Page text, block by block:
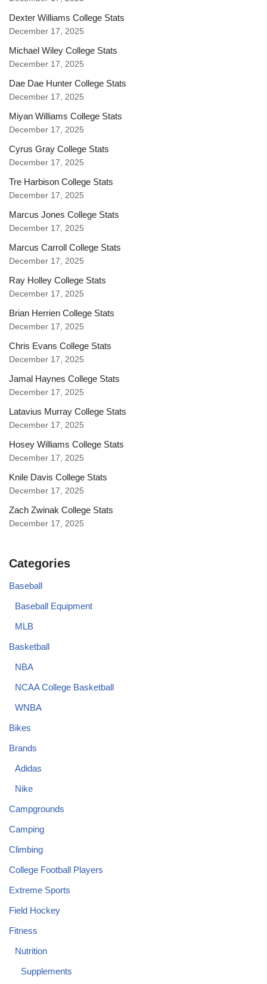
Dexter Williams College Stats
December 17, 2025
Michael Wiley College Stats
December 17, 2025
Dae Dae Hunter College Stats
December 17, 2025
Miyan Williams College Stats
December 17, 2025
Cyrus Gray College Stats
December 17, 2025
Tre Harbison College Stats
December 17, 2025
Marcus Jones College Stats
December 17, 2025
Marcus Carroll College Stats
December 17, 2025
Ray Holley College Stats
December 17, 2025
Brian Herrien College Stats
December 17, 2025
Chris Evans College Stats
December 17, 2025
Jamal Haynes College Stats
December 17, 2025
Latavius Murray College Stats
December 17, 2025
Hosey Williams College Stats
December 17, 2025
Knile Davis College Stats
December 17, 2025
Zach Zwinak College Stats
December 17, 2025
Categories
Baseball
Baseball Equipment
MLB
Basketball
NBA
NCAA College Basketball
WNBA
Bikes
Brands
Adidas
Nike
Campgrounds
Camping
Climbing
College Football Players
Extreme Sports
Field Hockey
Fitness
Nutrition
Supplements